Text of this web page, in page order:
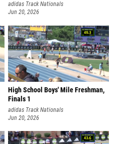
adidas Track Nationals
Jun 20, 2026
High School Boys' Mile Freshman,
Finals 1
adidas Track Nationals
Jun 20, 2026